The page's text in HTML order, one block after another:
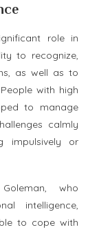
role in
to recognize,
as well as to
with high
to manage
calmly
impulsively or
who
intelligence,
to cope with